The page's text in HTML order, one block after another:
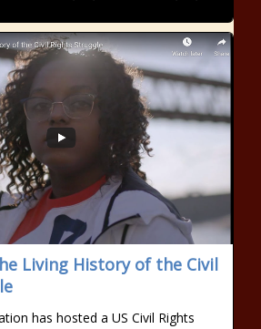
Living History of the Civil
has hosted a US Civil Rights